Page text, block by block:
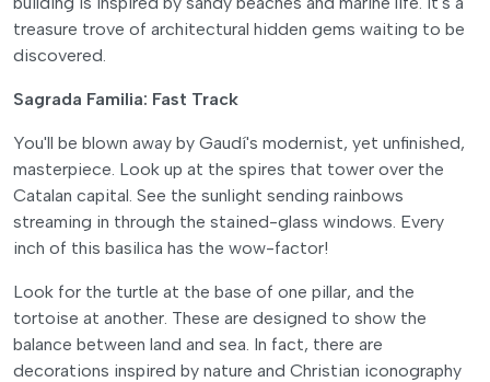
treasure trove of architectural hidden gems waiting to be
discovered.
Sagrada Familia: Fast Track
You'll be blown away by Gaudí's modernist, yet unfinished,
masterpiece. Look up at the spires that tower over the
Catalan capital. See the sunlight sending rainbows
streaming in through the stained-glass windows. Every
inch of this basilica has the wow-factor!
Look for the turtle at the base of one pillar, and the
tortoise at another. These are designed to show the
balance between land and sea. In fact, there are
decorations inspired by nature and Christian iconography